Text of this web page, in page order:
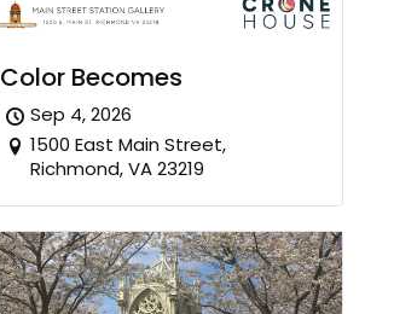
Color Becomes
Sep 4, 2026
1500 East Main Street,
Richmond, VA 23219